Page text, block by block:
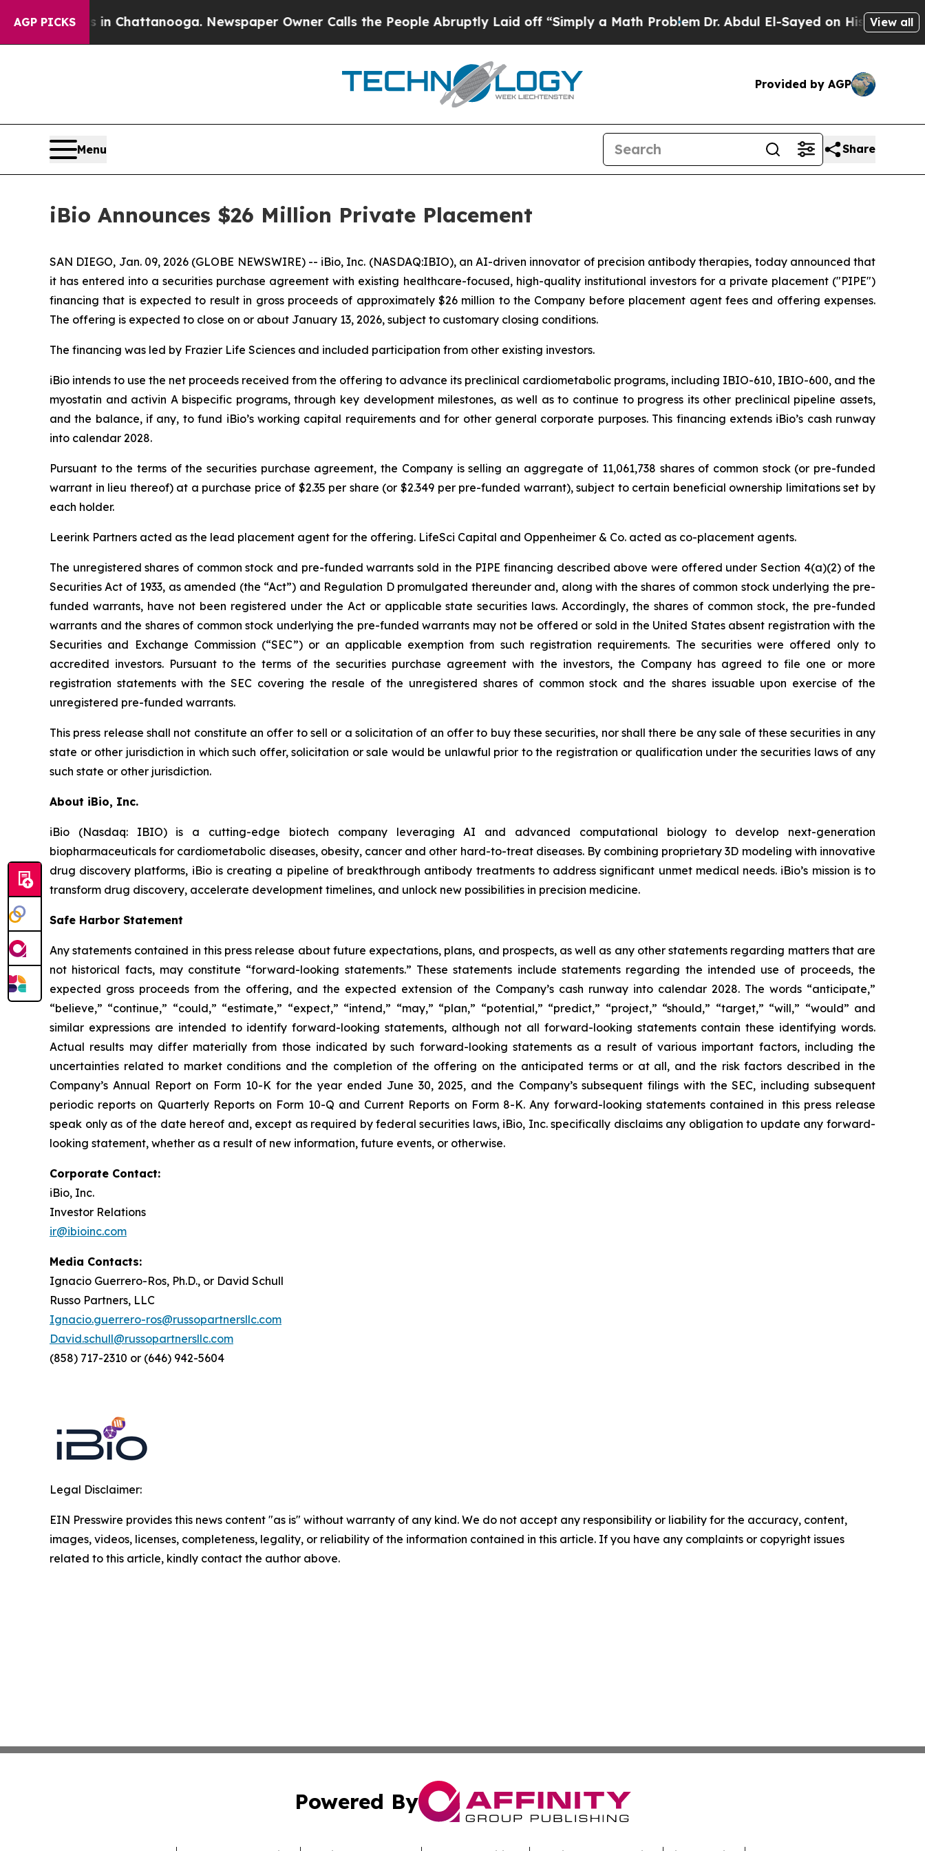
AGP PICKS
Chaos in Chattanooga. Newspaper Owner Calls the People Abruptly Laid off “Simply a Math Problem Dr. Abdul El-Sayed on Historic Michigan
View all
Provided by AGP
Menu Share
iBio Announces $26 Million Private Placement
SAN DIEGO, Jan. 09, 2026 (GLOBE NEWSWIRE) -- iBio, Inc. (NASDAQ:IBIO), an AI-driven innovator of precision antibody therapies, today announced that
it has entered into a securities purchase agreement with existing healthcare-focused, high-quality institutional investors for a private placement ("PIPE")
financing that is expected to result in gross proceeds of approximately $26 million to the Company before placement agent fees and offering expenses.
The offering is expected to close on or about January 13, 2026, subject to customary closing conditions.
The financing was led by Frazier Life Sciences and included participation from other existing investors.
iBio intends to use the net proceeds received from the offering to advance its preclinical cardiometabolic programs, including IBIO-610, IBIO-600, and the
myostatin and activin A bispecific programs, through key development milestones, as well as to continue to progress its other preclinical pipeline assets,
and the balance, if any, to fund iBio’s working capital requirements and for other general corporate purposes. This financing extends iBio’s cash runway
into calendar 2028.
Pursuant to the terms of the securities purchase agreement, the Company is selling an aggregate of 11,061,738 shares of common stock (or pre-funded
warrant in lieu thereof) at a purchase price of $2.35 per share (or $2.349 per pre-funded warrant), subject to certain beneficial ownership limitations set by
each holder.
Leerink Partners acted as the lead placement agent for the offering. LifeSci Capital and Oppenheimer & Co. acted as co-placement agents.
The unregistered shares of common stock and pre-funded warrants sold in the PIPE financing described above were offered under Section 4(a)(2) of the
Securities Act of 1933, as amended (the “Act”) and Regulation D promulgated thereunder and, along with the shares of common stock underlying the pre-
funded warrants, have not been registered under the Act or applicable state securities laws. Accordingly, the shares of common stock, the pre-funded
warrants and the shares of common stock underlying the pre-funded warrants may not be offered or sold in the United States absent registration with the
Securities and Exchange Commission (“SEC”) or an applicable exemption from such registration requirements. The securities were offered only to
accredited investors. Pursuant to the terms of the securities purchase agreement with the investors, the Company has agreed to file one or more
registration statements with the SEC covering the resale of the unregistered shares of common stock and the shares issuable upon exercise of the
unregistered pre-funded warrants.
This press release shall not constitute an offer to sell or a solicitation of an offer to buy these securities, nor shall there be any sale of these securities in any
state or other jurisdiction in which such offer, solicitation or sale would be unlawful prior to the registration or qualification under the securities laws of any
such state or other jurisdiction.
About iBio, Inc.
iBio (Nasdaq: IBIO) is a cutting-edge biotech company leveraging AI and advanced computational biology to develop next-generation
biopharmaceuticals for cardiometabolic diseases, obesity, cancer and other hard-to-treat diseases. By combining proprietary 3D modeling with innovative
drug discovery platforms, iBio is creating a pipeline of breakthrough antibody treatments to address significant unmet medical needs. iBio’s mission is to
transform drug discovery, accelerate development timelines, and unlock new possibilities in precision medicine.
Safe Harbor Statement
Any statements contained in this press release about future expectations, plans, and prospects, as well as any other statements regarding matters that are
not historical facts, may constitute “forward-looking statements.” These statements include statements regarding the intended use of proceeds, the
expected gross proceeds from the offering, and the expected extension of the Company’s cash runway into calendar 2028. The words “anticipate,”
“believe,” “continue,” “could,” “estimate,” “expect,” “intend,” “may,” “plan,” “potential,” “predict,” “project,” “should,” “target,” “will,” “would” and
similar expressions are intended to identify forward-looking statements, although not all forward-looking statements contain these identifying words.
Actual results may differ materially from those indicated by such forward-looking statements as a result of various important factors, including the
uncertainties related to market conditions and the completion of the offering on the anticipated terms or at all, and the risk factors described in the
Company’s Annual Report on Form 10-K for the year ended June 30, 2025, and the Company’s subsequent filings with the SEC, including subsequent
periodic reports on Quarterly Reports on Form 10-Q and Current Reports on Form 8-K. Any forward-looking statements contained in this press release
speak only as of the date hereof and, except as required by federal securities laws, iBio, Inc. specifically disclaims any obligation to update any forward-
looking statement, whether as a result of new information, future events, or otherwise.
Corporate Contact:
iBio, Inc.
Investor Relations
ir@ibioinc.com
Media Contacts:
Ignacio Guerrero-Ros, Ph.D., or David Schull
Russo Partners, LLC
Ignacio.guerrero-ros@russopartnersllc.com
David.schull@russopartnersllc.com
(858) 717-2310 or (646) 942-5604
Legal Disclaimer:
EIN Presswire provides this news content "as is" without warranty of any kind. We do not accept any responsibility or liability for the accuracy, content,
images, videos, licenses, completeness, legality, or reliability of the information contained in this article. If you have any complaints or copyright issues
related to this article, kindly contact the author above.
Powered By